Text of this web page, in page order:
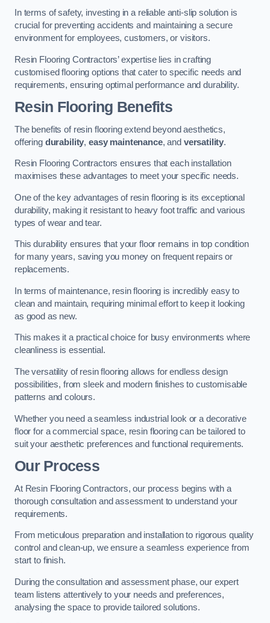
In terms of safety, investing in a reliable anti-slip solution is
crucial for preventing accidents and maintaining a secure
environment for employees, customers, or visitors.
Resin Flooring Contractors’ expertise lies in crafting
customised flooring options that cater to specific needs and
requirements, ensuring optimal performance and durability.
Resin Flooring Benefits
The benefits of resin flooring extend beyond aesthetics,
offering durability, easy maintenance, and versatility.
Resin Flooring Contractors ensures that each installation
maximises these advantages to meet your specific needs.
One of the key advantages of resin flooring is its exceptional
durability, making it resistant to heavy foot traffic and various
types of wear and tear.
This durability ensures that your floor remains in top condition
for many years, saving you money on frequent repairs or
replacements.
In terms of maintenance, resin flooring is incredibly easy to
clean and maintain, requiring minimal effort to keep it looking
as good as new.
This makes it a practical choice for busy environments where
cleanliness is essential.
The versatility of resin flooring allows for endless design
possibilities, from sleek and modern finishes to customisable
patterns and colours.
Whether you need a seamless industrial look or a decorative
floor for a commercial space, resin flooring can be tailored to
suit your aesthetic preferences and functional requirements.
Our Process
At Resin Flooring Contractors, our process begins with a
thorough consultation and assessment to understand your
requirements.
From meticulous preparation and installation to rigorous quality
control and clean-up, we ensure a seamless experience from
start to finish.
During the consultation and assessment phase, our expert
team listens attentively to your needs and preferences,
analysing the space to provide tailored solutions.